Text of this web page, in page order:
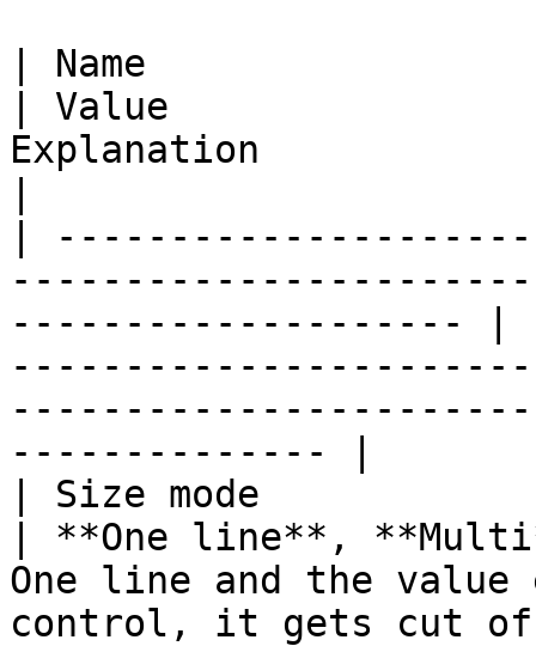
| Name
| Value
Explanation
|
-------------------- |
-------------- |
| Size mode
| **One line**,
One line and the
control, it gets cut